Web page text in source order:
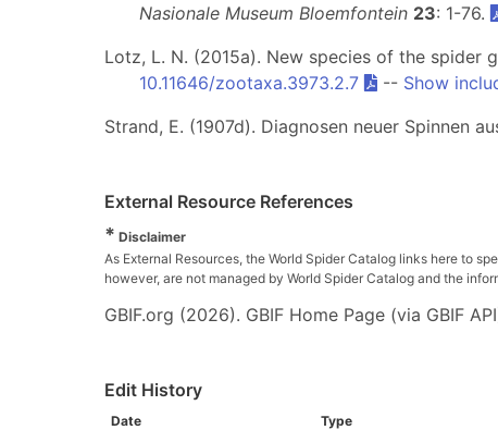
Nasionale Museum Bloemfontein 23: 1-76.
Lotz, L. N. (2015a). New species of the spider
10.11646/zootaxa.3973.2.7
-- Show
Strand, E. (1907d). Diagnosen neuer Spinnen
External Resource References
* Disclaimer
As External Resources, the World Spider Catalog links here to
however, are not managed by World Spider Catalog and the
GBIF.org (2026). GBIF Home Page (via GBIF
Edit History
Date Type